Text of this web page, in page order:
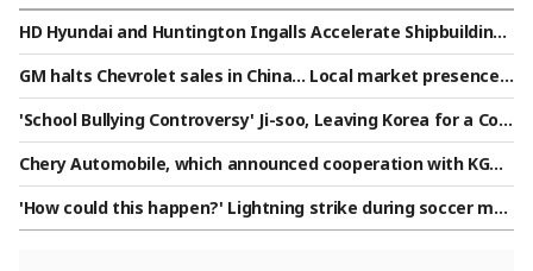
HD Hyundai and Huntington Ingalls Accelerate Shipbuilding
Cooperation
GM halts Chevrolet sales in China... Local market presence n
arrows amid growth of domestic companies
'School Bullying Controversy' Ji-soo, Leaving Korea for a Co
mpletely Different Look..Spotted at a Philippine Mall [Star I
ssue]
Chery Automobile, which announced cooperation with KGM,
unveils Jetour F700: '892-horsepower PHEV pickup truck'
'How could this happen?' Lightning strike during soccer mat
ch kills 24-year-old player: "We did our best to save him..."